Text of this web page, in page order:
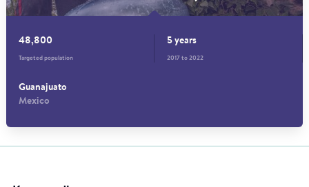
48,800
Targeted population
5 years
2017 to 2022
Guanajuato
Mexico